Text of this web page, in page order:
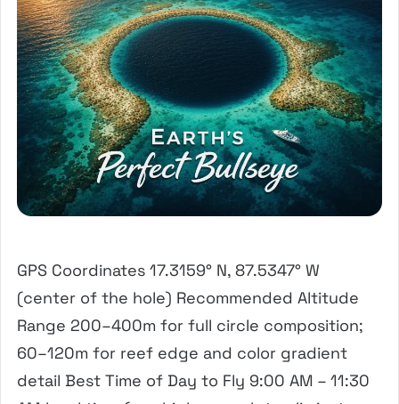
GPS Coordinates 17.3159° N, 87.5347° W
(center of the hole) Recommended Altitude
Range 200–400m for full circle composition;
60–120m for reef edge and color gradient
detail Best Time of Day to Fly 9:00 AM – 11:30